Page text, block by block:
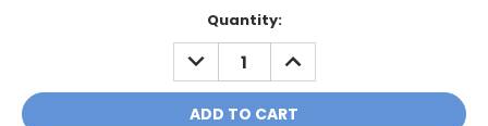
Quantity:
DECREASE
QUANTITY:
INCREASE
QUANTITY: